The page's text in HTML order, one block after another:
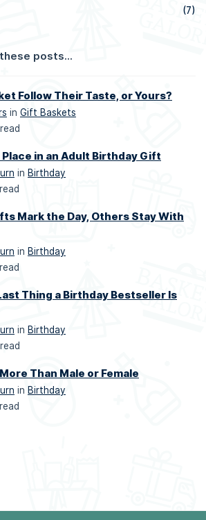
(7)
posts...
Follow Their Taste, or Yours?
in Gift Baskets
Place in an Adult Birthday Gift
in Birthday
Mark the Day, Others Stay With
in Birthday
Thing a Birthday Bestseller Is
in Birthday
Than Male or Female
in Birthday